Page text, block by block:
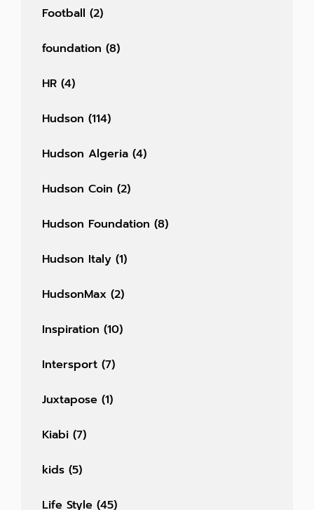
Football (2)
foundation (8)
HR (4)
Hudson (114)
Hudson Algeria (4)
Hudson Coin (2)
Hudson Foundation (8)
Hudson Italy (1)
HudsonMax (2)
Inspiration (10)
Intersport (7)
Juxtapose (1)
Kiabi (7)
kids (5)
Life Style (45)